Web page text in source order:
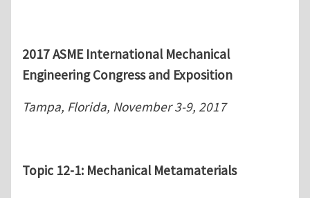
2017 ASME International Mechanical
Engineering Congress and Exposition
Tampa, Florida, November 3-9, 2017
Topic 12-1: Mechanical Metamaterials